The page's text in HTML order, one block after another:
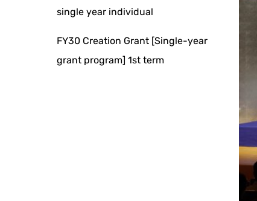
single year individual
FY30 Creation Grant [Single-year
grant program] 1st term